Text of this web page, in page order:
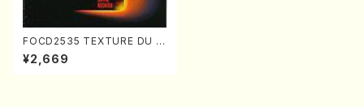
FOCD2535 TEXTURE DU D
ELIRE(clarinete/violin/violi
n/violincello/piano/I. NOD
¥2,669